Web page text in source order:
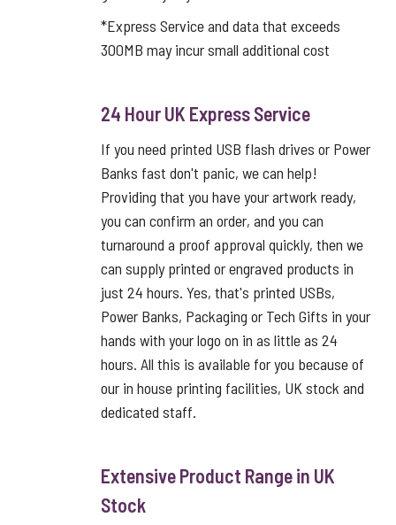
*Express Service and data that exceeds
300MB may incur small additional cost
24 Hour UK Express Service
If you need printed USB flash drives or Power
Banks fast don't panic, we can help!
Providing that you have your artwork ready,
you can confirm an order, and you can
turnaround a proof approval quickly, then we
can supply printed or engraved products in
just 24 hours. Yes, that's printed USBs,
Power Banks, Packaging or Tech Gifts in your
hands with your logo on in as little as 24
hours. All this is available for you because of
our in house printing facilities, UK stock and
dedicated staff.
Extensive Product Range in UK
Stock